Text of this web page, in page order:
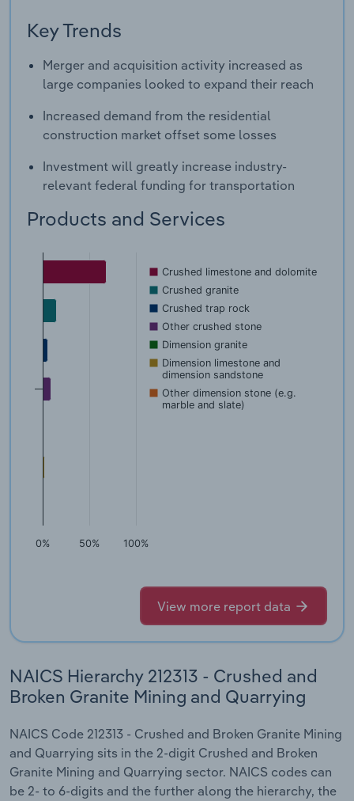
Key Trends
Merger and acquisition activity increased as
large companies looked to expand their reach
Increased demand from the residential
construction market offset some losses
Investment will greatly increase industry-
relevant federal funding for transportation
Products and Services
Crushed limestone and dolomite
Crushed granite
Crushed trap rock
Other crushed stone
Dimension granite
Dimension limestone and
dimension sandstone
Other dimension stone (e.g.
marble and slate)
0% 50% 100%
View more report data
NAICS Hierarchy 212313 - Crushed and
Broken Granite Mining and Quarrying
NAICS Code 212313 - Crushed and Broken Granite Mining
and Quarrying sits in the 2-digit Crushed and Broken
Granite Mining and Quarrying sector. NAICS codes can
be 2- to 6-digits and the further along the hierarchy, the